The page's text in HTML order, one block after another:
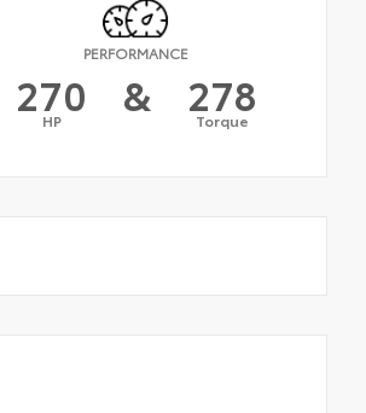
PERFORMANCE
270
HP & 278
Torque